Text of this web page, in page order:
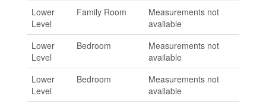
Lower
Level
Family Room
Measurements not
available
Lower
Level
Bedroom
Measurements not
available
Lower
Level
Bedroom
Measurements not
available